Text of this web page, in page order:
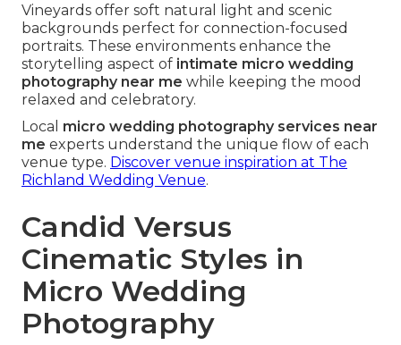
Vineyards offer soft natural light and scenic
backgrounds perfect for connection-focused
portraits. These environments enhance the
storytelling aspect of intimate micro wedding
photography near me while keeping the mood
relaxed and celebratory.
Local micro wedding photography services near
me experts understand the unique flow of each
venue type. Discover venue inspiration at The
Richland Wedding Venue.
Candid Versus
Cinematic Styles in
Micro Wedding
Photography